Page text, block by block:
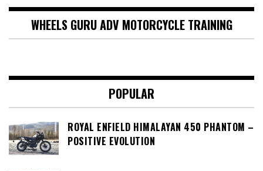
WHEELS GURU ADV MOTORCYCLE TRAINING
POPULAR
ROYAL ENFIELD HIMALAYAN 450 PHANTOM –
POSITIVE EVOLUTION